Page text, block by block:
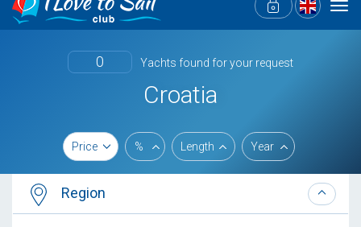
0 Yachts found for your request
Croatia
Price % Length Year
Region